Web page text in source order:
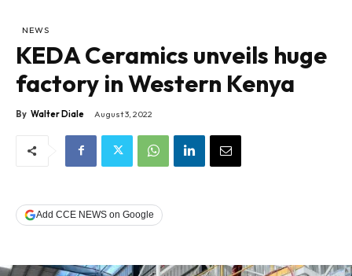
NEWS
KEDA Ceramics unveils huge
factory in Western Kenya
By Walter Diale August 3, 2022
Add CCE NEWS on Google